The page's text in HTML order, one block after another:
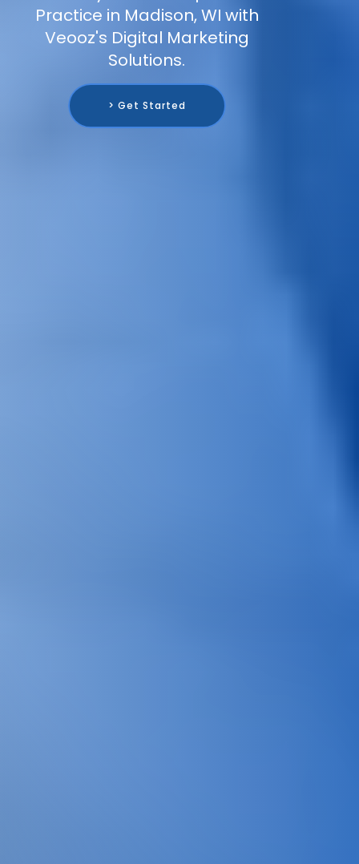
Practice in Madison, WI with
Veooz's Digital Marketing
Solutions.
> Get Started